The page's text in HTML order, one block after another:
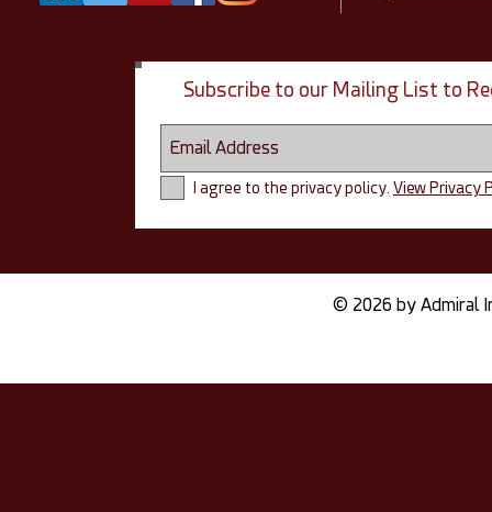
Subscribe to our Mailing List to
I agree to the privacy policy. View Privacy
© 2026 by Admiral